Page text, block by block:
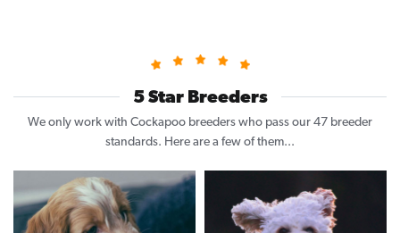
5 Star Breeders
We only work with Cockapoo breeders who pass our 47 breeder
standards. Here are a few of them...